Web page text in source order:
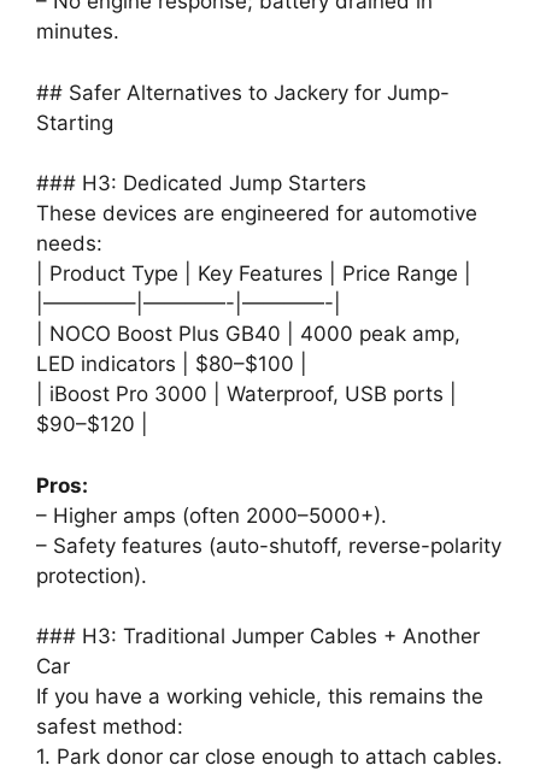
minutes.
## Safer Alternatives to Jackery for Jump-
Starting
### H3: Dedicated Jump Starters
These devices are engineered for automotive
needs:
| Product Type | Key Features | Price Range |
|————–|————-|————-|
| NOCO Boost Plus GB40 | 4000 peak amp,
LED indicators | $80–$100 |
| iBoost Pro 3000 | Waterproof, USB ports |
$90–$120 |
Pros:
– Higher amps (often 2000–5000+).
– Safety features (auto-shutoff, reverse-polarity
protection).
### H3: Traditional Jumper Cables + Another
Car
If you have a working vehicle, this remains the
safest method:
1. Park donor car close enough to attach cables.